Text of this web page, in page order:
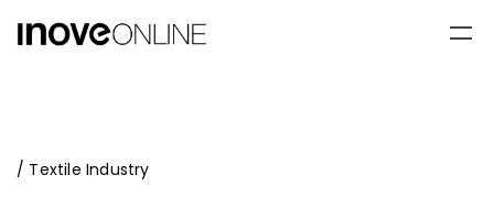
/ Textile Industry